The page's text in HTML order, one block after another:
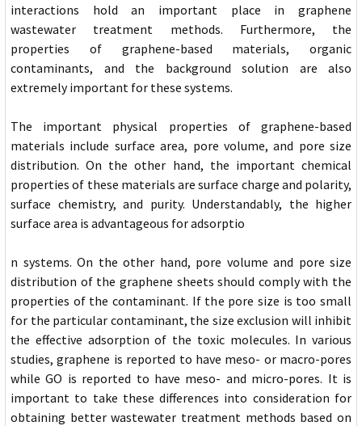
interactions hold an important place in graphene
wastewater treatment methods. Furthermore, the
properties of graphene-based materials, organic
contaminants, and the background solution are also
extremely important for these systems.
The important physical properties of graphene-based
materials include surface area, pore volume, and pore size
distribution. On the other hand, the important chemical
properties of these materials are surface charge and polarity,
surface chemistry, and purity. Understandably, the higher
surface area is advantageous for adsorptio
n systems. On the other hand, pore volume and pore size
distribution of the graphene sheets should comply with the
properties of the contaminant. If the pore size is too small
for the particular contaminant, the size exclusion will inhibit
the effective adsorption of the toxic molecules. In various
studies, graphene is reported to have meso- or macro-pores
while GO is reported to have meso- and micro-pores. It is
important to take these differences into consideration for
obtaining better wastewater treatment methods based on